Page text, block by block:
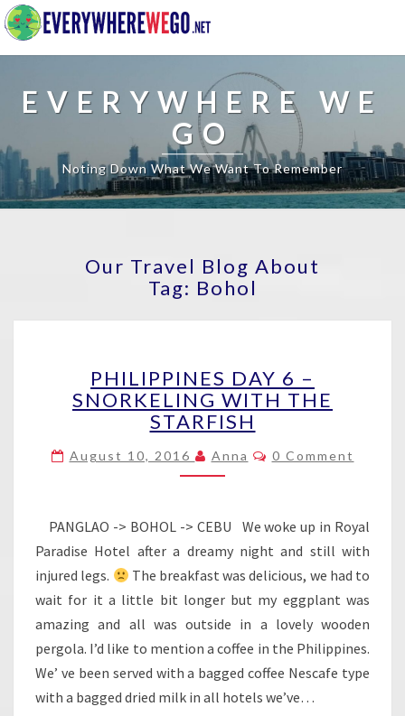
EVERYWHERE WE
GO
Noting Down What We Want To Remember
Our Travel Blog About
Tag: Bohol
DAY
6
–
SNORKELING
WITH
THE
PHILIPPINES DAY 6 –
SNORKELING WITH THE
STARFISH
August 10, 2016 Anna Comments
0 Comment
PANGLAO -> BOHOL -> CEBU We woke up in Royal
Paradise Hotel after a dreamy night and still with
injured legs.
The breakfast was delicious, we had to
wait for it a little bit longer but my eggplant was
amazing and all was outside in a lovely wooden
pergola. I’d like to mention a coffee in the Philippines.
We’ ve been served with a bagged coffee Nescafe type
with a bagged dried milk in all hotels we’ve…